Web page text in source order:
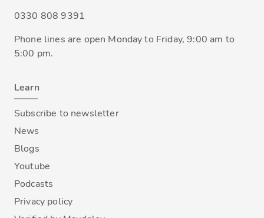
0330 808 9391
Phone lines are open Monday to Friday, 9:00 am to
5:00 pm.
Learn
Subscribe to newsletter
News
Blogs
Youtube
Podcasts
Privacy policy